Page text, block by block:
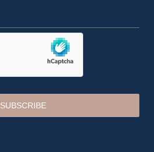
SUBSCRIBE